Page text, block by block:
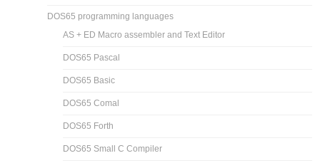
DOS65 programming languages
AS + ED Macro assembler and Text Editor
DOS65 Pascal
DOS65 Basic
DOS65 Comal
DOS65 Forth
DOS65 Small C Compiler